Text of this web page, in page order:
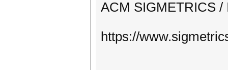
ACM SIGMETRICS /
https://